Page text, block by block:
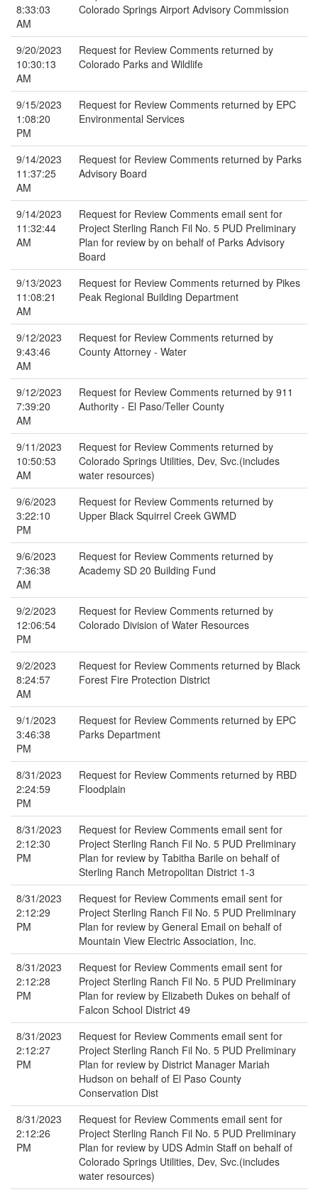
8:33:03
AM
Colorado Springs Airport Advisory Commission
9/20/2023
10:30:13
AM
Request for Review Comments returned by
Colorado Parks and Wildlife
9/15/2023
1:08:20
PM
Request for Review Comments returned by EPC
Environmental Services
9/14/2023
11:37:25
AM
Request for Review Comments returned by Parks
Advisory Board
9/14/2023
11:32:44
AM
Request for Review Comments email sent for
Project Sterling Ranch Fil No. 5 PUD Preliminary
Plan for review by on behalf of Parks Advisory
Board
9/13/2023
11:08:21
AM
Request for Review Comments returned by Pikes
Peak Regional Building Department
9/12/2023
9:43:46
AM
Request for Review Comments returned by
County Attorney - Water
9/12/2023
7:39:20
AM
Request for Review Comments returned by 911
Authority - El Paso/Teller County
9/11/2023
10:50:53
AM
Request for Review Comments returned by
Colorado Springs Utilities, Dev, Svc.(includes
water resources)
9/6/2023
3:22:10
PM
Request for Review Comments returned by
Upper Black Squirrel Creek GWMD
9/6/2023
7:36:38
AM
Request for Review Comments returned by
Academy SD 20 Building Fund
9/2/2023
12:06:54
PM
Request for Review Comments returned by
Colorado Division of Water Resources
9/2/2023
8:24:57
AM
Request for Review Comments returned by Black
Forest Fire Protection District
9/1/2023
3:46:38
PM
Request for Review Comments returned by EPC
Parks Department
8/31/2023
2:24:59
PM
Request for Review Comments returned by RBD
Floodplain
8/31/2023
2:12:30
PM
Request for Review Comments email sent for
Project Sterling Ranch Fil No. 5 PUD Preliminary
Plan for review by Tabitha Barile on behalf of
Sterling Ranch Metropolitan District 1-3
8/31/2023
2:12:29
PM
Request for Review Comments email sent for
Project Sterling Ranch Fil No. 5 PUD Preliminary
Plan for review by General Email on behalf of
Mountain View Electric Association, Inc.
8/31/2023
2:12:28
PM
Request for Review Comments email sent for
Project Sterling Ranch Fil No. 5 PUD Preliminary
Plan for review by Elizabeth Dukes on behalf of
Falcon School District 49
8/31/2023
2:12:27
PM
Request for Review Comments email sent for
Project Sterling Ranch Fil No. 5 PUD Preliminary
Plan for review by District Manager Mariah
Hudson on behalf of El Paso County
Conservation Dist
8/31/2023
2:12:26
PM
Request for Review Comments email sent for
Project Sterling Ranch Fil No. 5 PUD Preliminary
Plan for review by UDS Admin Staff on behalf of
Colorado Springs Utilities, Dev, Svc.(includes
water resources)